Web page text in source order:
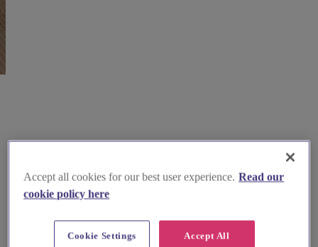
Accept all cookies for our best user experience. Read our
cookie policy here
Accept All
Cookie Settings